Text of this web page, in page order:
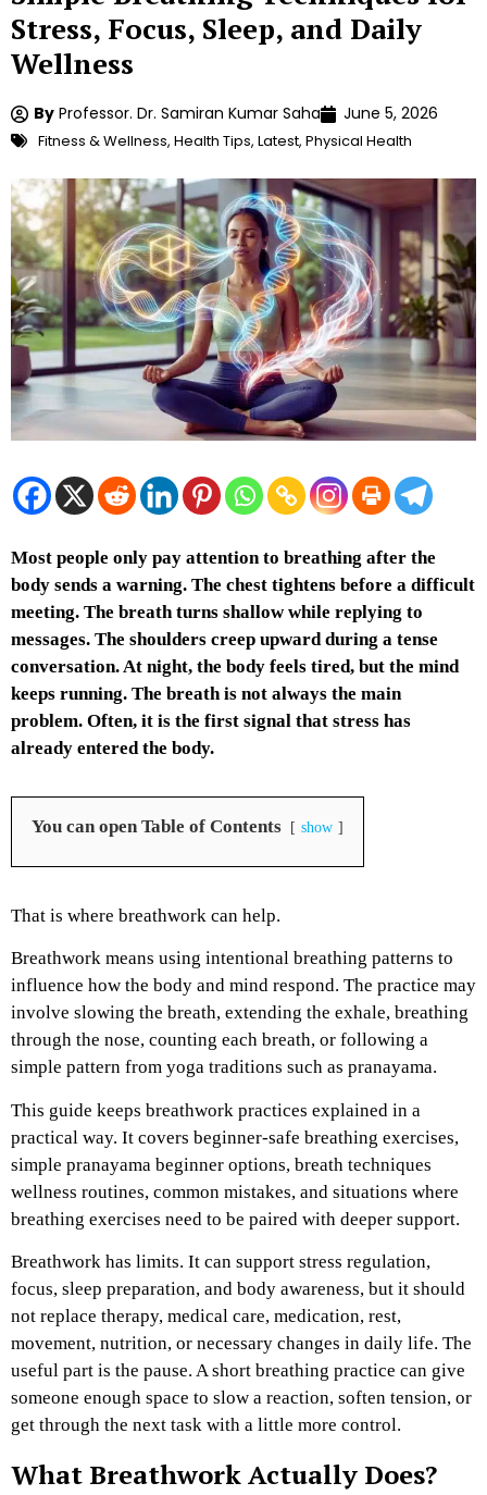
Stress, Focus, Sleep, and Daily
Wellness
By Professor. Dr. Samiran Kumar Saha June 5, 2026
Fitness & Wellness, Health Tips, Latest, Physical Health
Most people only pay attention to breathing after the
body sends a warning. The chest tightens before a difficult
meeting. The breath turns shallow while replying to
messages. The shoulders creep upward during a tense
conversation. At night, the body feels tired, but the mind
keeps running. The breath is not always the main
problem. Often, it is the first signal that stress has
already entered the body.
You can open Table of Contents show
That is where breathwork can help.
Breathwork means using intentional breathing patterns to
influence how the body and mind respond. The practice may
involve slowing the breath, extending the exhale, breathing
through the nose, counting each breath, or following a
simple pattern from yoga traditions such as pranayama.
This guide keeps breathwork practices explained in a
practical way. It covers beginner-safe breathing exercises,
simple pranayama beginner options, breath techniques
wellness routines, common mistakes, and situations where
breathing exercises need to be paired with deeper support.
Breathwork has limits. It can support stress regulation,
focus, sleep preparation, and body awareness, but it should
not replace therapy, medical care, medication, rest,
movement, nutrition, or necessary changes in daily life. The
useful part is the pause. A short breathing practice can give
someone enough space to slow a reaction, soften tension, or
get through the next task with a little more control.
What Breathwork Actually Does?